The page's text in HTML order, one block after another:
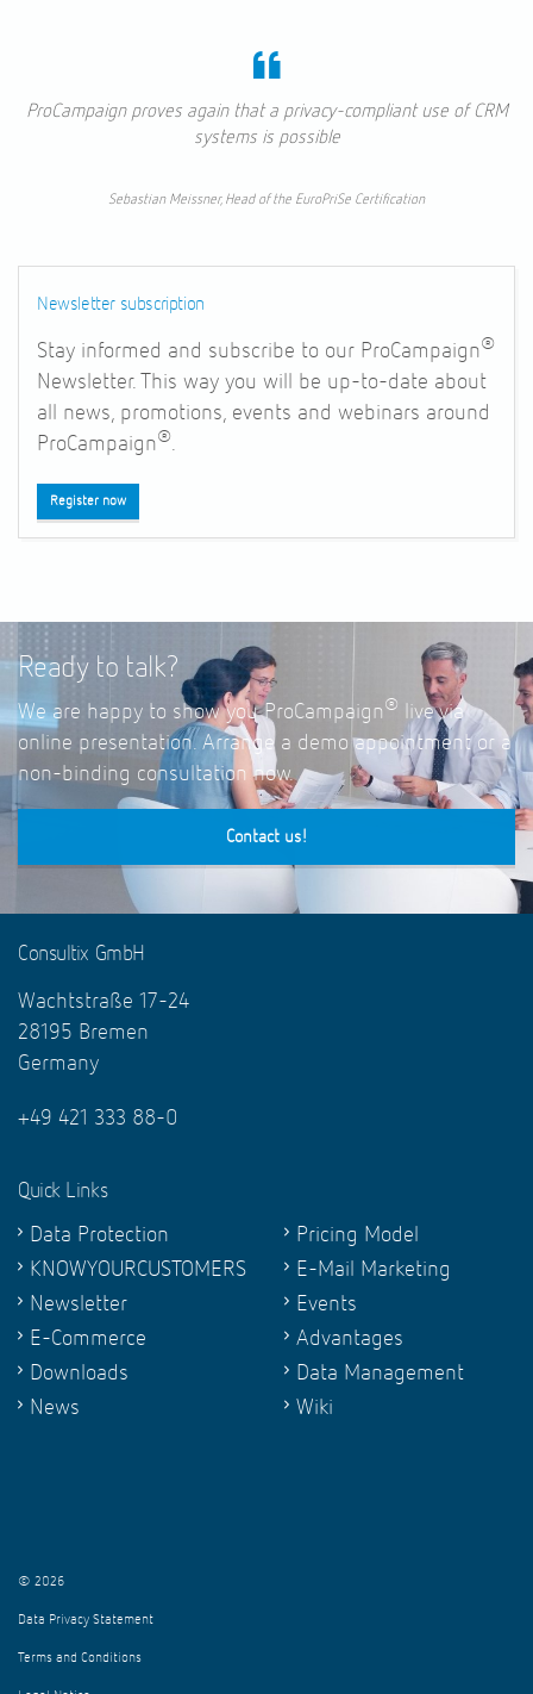
ProCampaign proves again that a privacy-compliant use of CRM
systems is possible
Sebastian Meissner, Head of the EuroPriSe Certification
Newsletter subscription
Stay informed and subscribe to our ProCampaign®
Newsletter. This way you will be up-to-date about
all news, promotions, events and webinars around
ProCampaign®.
Register now
Ready to talk?
We are happy to show you ProCampaign ®
live via
online presentation. Arrange a demo appointment or a
non-binding consultation now.
Contact us!
Consultix GmbH
Wachtstraße 17-24
28195 Bremen
Germany
+49 421 333 88-0
Quick Links
Data Protection
Pricing Model
KNOWYOURCUSTOMERS
E-Mail Marketing
Newsletter
Events
E-Commerce
Advantages
Downloads
Data Management
News
Wiki
© 2026
Data Privacy Statement
Terms and Conditions